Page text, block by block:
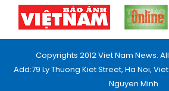
Copyrights 2012 Viet Nam News.
Add:79 Ly Thuong Kiet Street, Ha Noi,
Nguyen Minh